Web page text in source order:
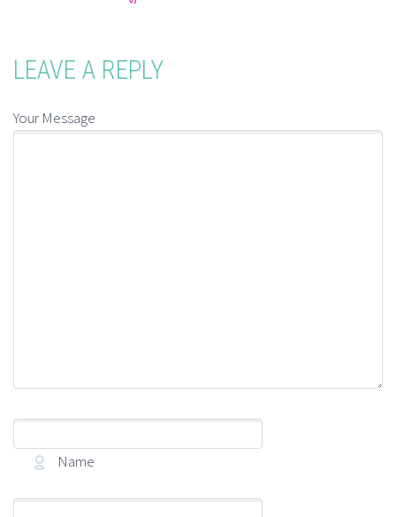
LEAVE A REPLY
Your Message
Name